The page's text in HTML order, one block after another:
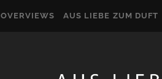
OVERVIEWS AUS LIEBE ZUM DUFT